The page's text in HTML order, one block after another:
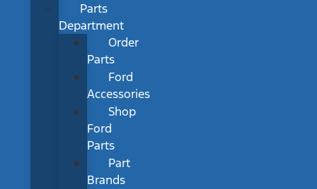
Parts
Department
Order
Parts
Ford
Accessories
Shop
Ford
Parts
Part
Brands